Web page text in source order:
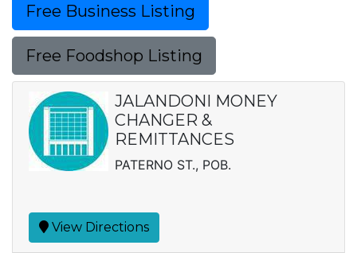
Free Business Listing
Free Foodshop Listing
JALANDONI MONEY
CHANGER &
REMITTANCES
PATERNO ST., POB.
View Directions